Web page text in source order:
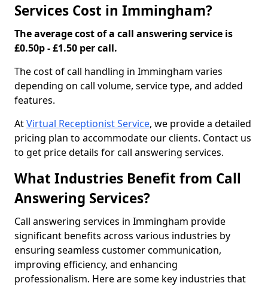
Services Cost in Immingham?
The average cost of a call answering service is
£0.50p - £1.50 per call.
The cost of call handling in Immingham varies
depending on call volume, service type, and added
features.
AtVirtual Receptionist Service, we provide a detailed
pricing plan to accommodate our clients. Contact us
to get price details for call answering services.
What Industries Benefit from Call
Answering Services?
Call answering services in Immingham provide
significant benefits across various industries by
ensuring seamless customer communication,
improving efficiency, and enhancing
professionalism. Here are some key industries that